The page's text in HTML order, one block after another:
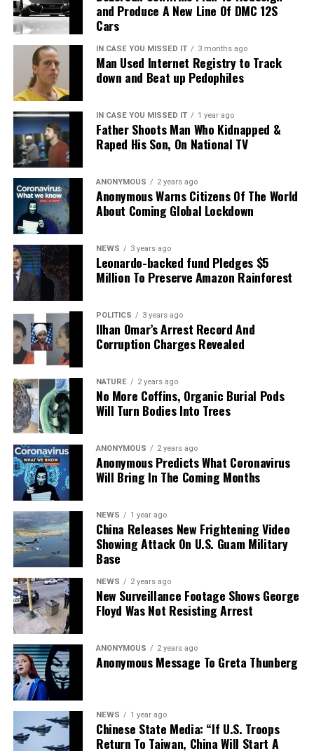
for their pelts,
Clouded leopards prefer to live in closed, primary
evergreen tropical rainforests in Southeast Area, a
habitat that is experiencing the world’s fastest
deforestation.
Image credit: newagora.ca
khaled Azam Noor/Shutterstock
and Produce A New Line Of DMC 12S
Cars
IN CASE YOU MISSED IT 3 months ago
Man Used Internet Registry to Track
down and Beat up Pedophiles
IN CASE YOU MISSED IT 1 year ago
Father Shoots Man Who Kidnapped &
Raped His Son, On National TV
ANONYMOUS 2 years ago
Anonymous Warns Citizens Of The World
About Coming Global Lockdown
NEWS 3 years ago
Leonardo-backed fund Pledges $5
Million To Preserve Amazon Rainforest
POLITICS 3 years ago
Ilhan Omar’s Arrest Record And
Corruption Charges Revealed
NATURE 2 years ago
No More Coffins, Organic Burial Pods
Will Turn Bodies Into Trees
ANONYMOUS 2 years ago
Anonymous Predicts What Coronavirus
Will Bring In The Coming Months
NEWS 1 year ago
China Releases New Frightening Video
Showing Attack On U.S. Guam Military
Base
NEWS 2 years ago
New Surveillance Footage Shows George
Floyd Was Not Resisting Arrest
ANONYMOUS 2 years ago
Anonymous Message To Greta Thunberg
NEWS 1 year ago
Chinese State Media: “If U.S. Troops
Return To Taiwan, China Will Start A